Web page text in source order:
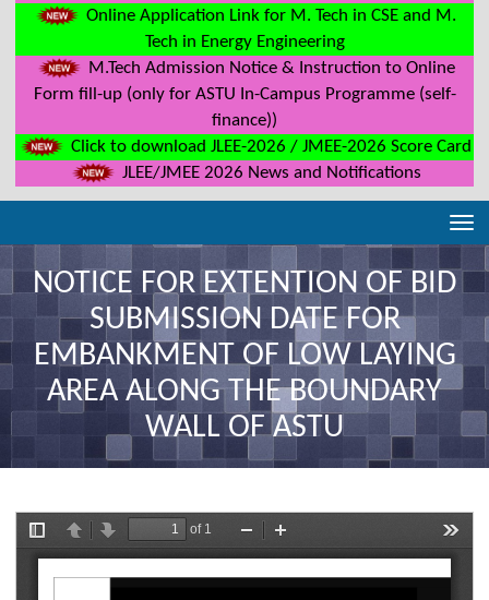
Online Application Link for M. Tech in CSE and M.
Tech in Energy Engineering
M.Tech Admission Notice & Instruction to Online
Form fill-up (only for ASTU In-Campus Programme (self-
finance))
Click to download JLEE-2026 / JMEE-2026 Score Card
JLEE/JMEE 2026 News and Notifications
NOTICE FOR EXTENTION OF BID
SUBMISSION DATE FOR
EMBANKMENT OF LOW LAYING
AREA ALONG THE BOUNDARY
WALL OF ASTU